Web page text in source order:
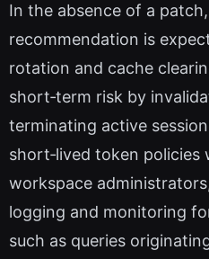
In the absence of a
recommendation is
rotation and cache
short‑term risk by
terminating active
short‑lived token policies
workspace
logging and monitoring
such as queries